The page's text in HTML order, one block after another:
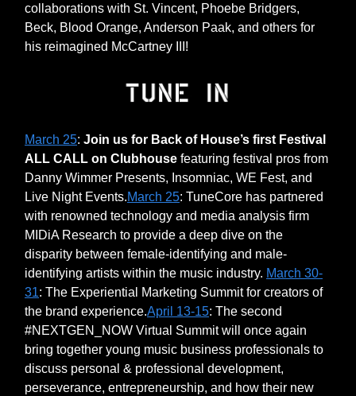
collaborations with St. Vincent, Phoebe Bridgers,
Beck, Blood Orange, Anderson Paak, and others for
his reimagined McCartney III!
March 25: Join us for Back of House’s first Festival
ALL CALL on Clubhouse featuring festival pros from
Danny Wimmer Presents, Insomniac, WE Fest, and
Live Night Events.March 25: TuneCore has partnered
with renowned technology and media analysis firm
MIDiA Research to provide a deep dive on the
disparity between female-identifying and male-
identifying artists within the music industry. March 30-
31: The Experiential Marketing Summit for creators of
the brand experience.April 13-15: The second
#NEXTGEN_NOW Virtual Summit will once again
bring together young music business professionals to
discuss personal & professional development,
perseverance, entrepreneurship, and how their new